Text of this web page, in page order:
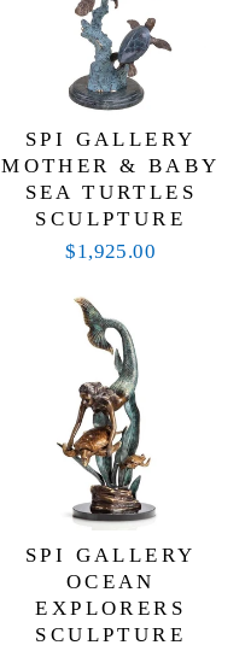
SPI GALLERY
MOTHER & BABY
SEA TURTLES
SCULPTURE
$1,925.00
SPI GALLERY
OCEAN
EXPLORERS
SCULPTURE